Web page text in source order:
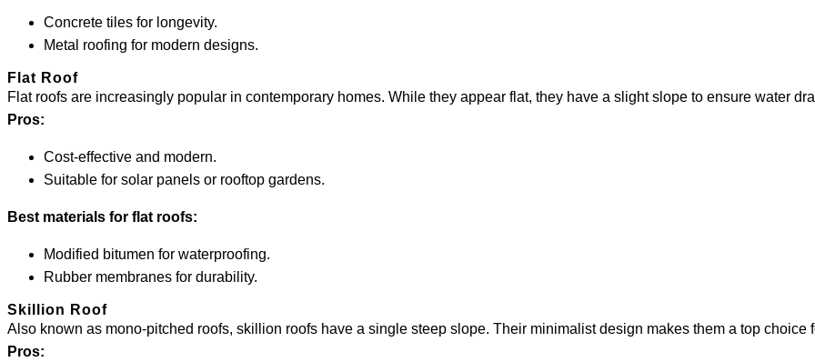
Concrete tiles for longevity.
Metal roofing for modern designs.
Flat Roof
Flat roofs are increasingly popular in contemporary homes. While they appear flat, they have a slight slope to ensure water
Pros:
Cost-effective and modern.
Suitable for solar panels or rooftop gardens.
Best materials for flat roofs:
Modified bitumen for waterproofing.
Rubber membranes for durability.
Skillion Roof
Also known as mono-pitched roofs, skillion roofs have a single steep slope. Their minimalist design makes them a top choice
Pros: